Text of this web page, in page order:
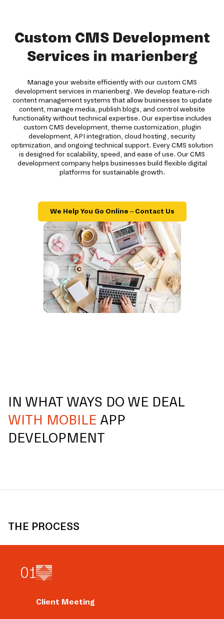
Custom CMS Development
Services in marienberg
Manage your website efficiently with our custom CMS
development services in marienberg. We develop feature-rich
content management systems that allow businesses to update
content, manage media, publish blogs, and control website
functionality without technical expertise. Our expertise includes
custom CMS development, theme customization, plugin
development, API integration, cloud hosting, security
optimization, and ongoing technical support. Every CMS solution
is designed for scalability, speed, and ease of use. Our CMS
development company helps businesses build flexible digital
platforms for sustainable growth.
We Help You Go Online – Contact Us
IN WHAT WAYS DO WE DEAL
WITH MOBILE APP
DEVELOPMENT
THE PROCESS
01
Client Meeting